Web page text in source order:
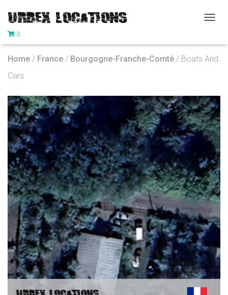
G
L
V
I
G
A
T
O
N
0
Home / France / Bourgogne-Franche-Comté / Boats And
Cars